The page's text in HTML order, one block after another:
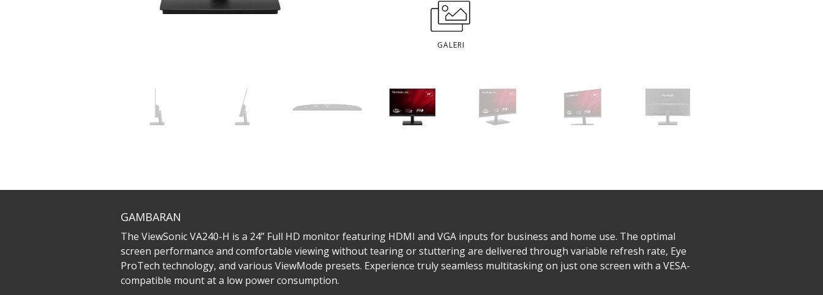
GALERI
GAMBARAN
The ViewSonic VA240-H is a 24” Full HD monitor featuring HDMI and VGA inputs for business and home use. The optimal
screen performance and comfortable viewing without tearing or stuttering are delivered through variable refresh rate, Eye
ProTech technology, and various ViewMode presets. Experience truly seamless multitasking on just one screen with a VESA-
compatible mount at a low power consumption.